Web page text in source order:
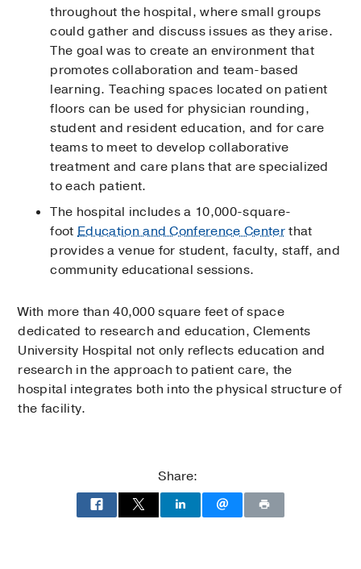
throughout the hospital, where small groups
could gather and discuss issues as they arise.
The goal was to create an environment that
promotes collaboration and team-based
learning. Teaching spaces located on patient
floors can be used for physician rounding,
student and resident education, and for care
teams to meet to develop collaborative
treatment and care plans that are specialized
to each patient.
The hospital includes a 10,000-square-
foot Education and Conference Centerthat
provides a venue for student, faculty, staff, and
community educational sessions.
With more than 40,000 square feet of space
dedicated to research and education, Clements
University Hospital not only reflects education and
research in the approach to patient care, the
hospital integrates both into the physical structure of
the facility.
Share: